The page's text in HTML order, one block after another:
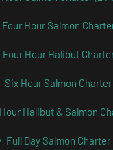
Four Hour Salmon
Four Hour Halibut
Six Hour Salmon Charter
Halibut & Salmon
Full Day Salmon Charter